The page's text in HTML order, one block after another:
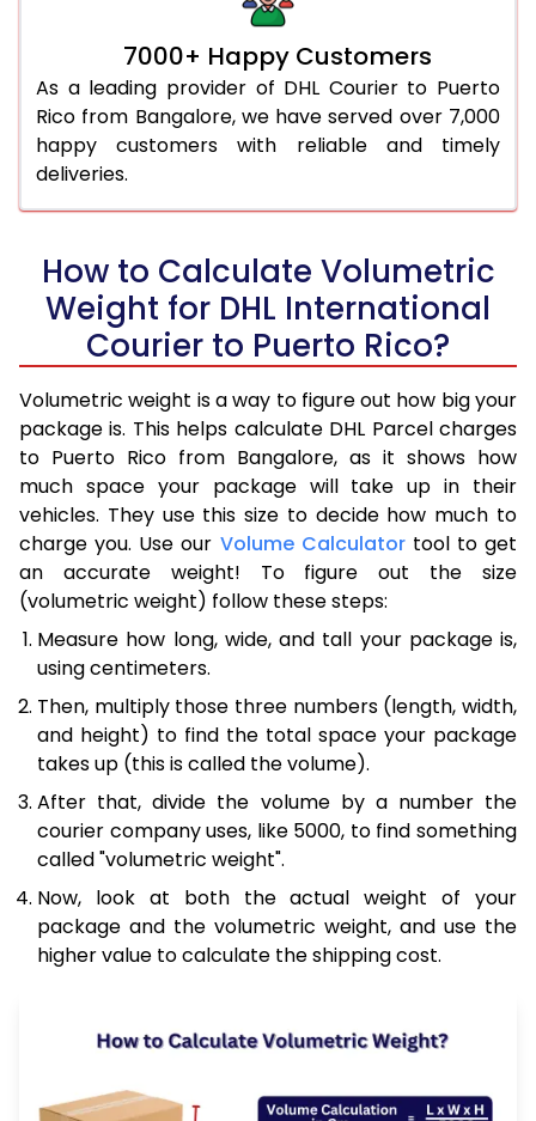
7000+ Happy Customers
As a leading provider of DHL Courier to Puerto
Rico from Bangalore, we have served over 7,000
happy customers with reliable and timely
deliveries.
How to Calculate Volumetric
Weight for DHL International
Courier to Puerto Rico?
Volumetric weight is a way to figure out how big your
package is. This helps calculate DHL Parcel charges
to Puerto Rico from Bangalore, as it shows how
much space your package will take up in their
vehicles. They use this size to decide how much to
charge you. Use our Volume Calculatortool to get
an accurate weight! To figure out the size
(volumetric weight) follow these steps:
Measure how long, wide, and tall your package is,
using centimeters.
Then, multiply those three numbers (length, width,
and height) to find the total space your package
takes up (this is called the volume).
After that, divide the volume by a number the
courier company uses, like 5000, to find something
called "volumetric weight".
Now, look at both the actual weight of your
package and the volumetric weight, and use the
higher value to calculate the shipping cost.